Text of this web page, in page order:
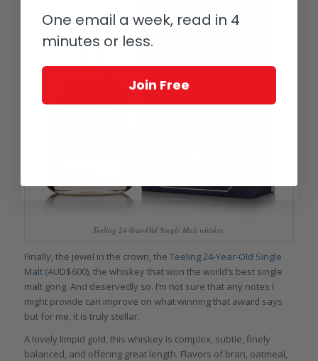
Teeling 24-Year-Old Single Malt whiskey
Finally, the jewel in the crown, the Teeling 24-Year-Old Single
Malt(AUD$600), the whiskey that won the world’s best single
malt gong. And deservedly so. I’m not sure that any notes I
might provide can improve on what winning that award says
but for me, it is truly stellar.
A lovely limpid gold, this whiskey is complex, subtle, finely
balanced, and offering great length. Flavors of bran, oatmeal,
One email a week, read in 4
minutes or less.
Join Free